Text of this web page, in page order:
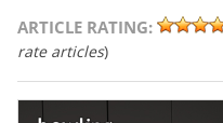
ARTICLE RATING:
rate articles)